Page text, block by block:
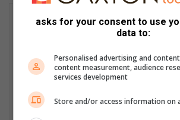
asks for your consent to use
data to:
Personalised advertising and
content measurement, audience
services development
Store and/or access information on